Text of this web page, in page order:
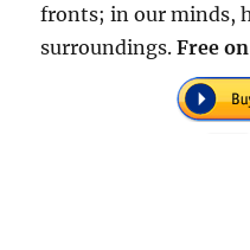
fronts; in our minds,
surroundings.Free